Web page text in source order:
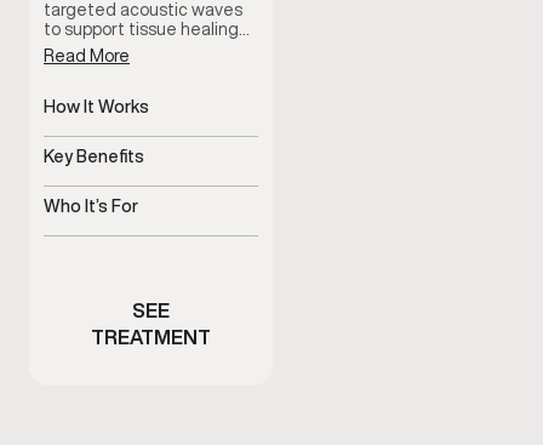
targeted acoustic waves
to support tissue healing…
Read More
How It Works
Delivers targeted
acoustic waves
Key Benefits
Supports healing and pain
reduction
Who It’s For
Men with pain or limited
SEE
TREATMENT